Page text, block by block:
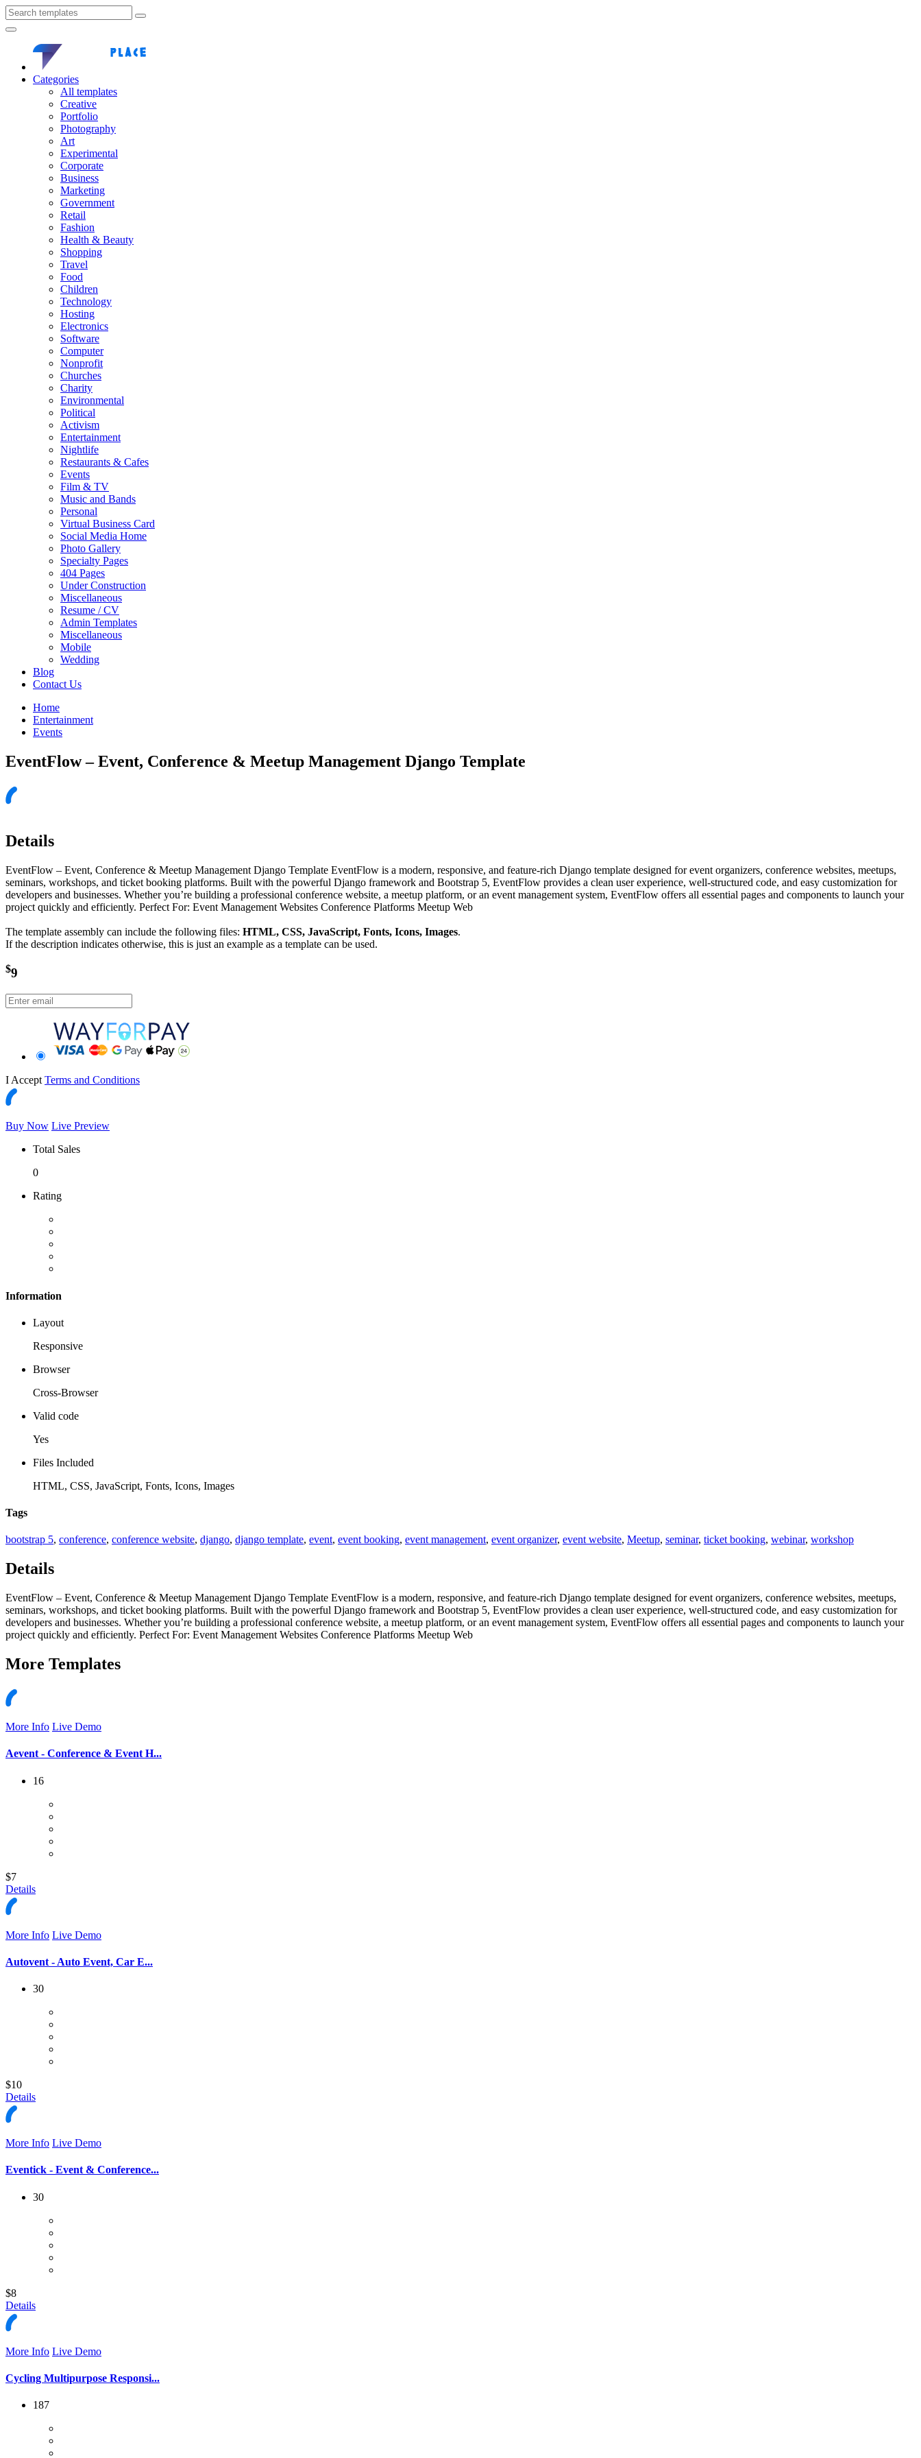
Categories
All templates
Creative
Portfolio
Photography
Art
Experimental
Corporate
Business
Marketing
Government
Retail
Fashion
Health & Beauty
Shopping
Travel
Food
Children
Technology
Hosting
Electronics
Software
Computer
Nonprofit
Churches
Charity
Environmental
Political
Activism
Entertainment
Nightlife
Restaurants & Cafes
Events
Film & TV
Music and Bands
Personal
Virtual Business Card
Social Media Home
Photo Gallery
Specialty Pages
404 Pages
Under Construction
Miscellaneous
Resume / CV
Admin Templates
Miscellaneous
Mobile
Wedding
Blog
Contact Us
Home
Entertainment
Events
EventFlow – Event, Conference & Meetup Management Django Template
Details
EventFlow – Event, Conference & Meetup Management Django Template EventFlow is a modern, responsive, and feature-rich Django template designed for event organizers, conference websites, meetups,
seminars, workshops, and ticket booking platforms. Built with the powerful Django framework and Bootstrap 5, EventFlow provides a clean user experience, well-structured code, and easy customization for
developers and businesses. Whether you’re building a professional conference website, a meetup platform, or an event management system, EventFlow offers all essential pages and components to launch your
project quickly and efficiently. Perfect For: Event Management Websites Conference Platforms Meetup Web
The template assembly can include the following files: HTML, CSS, JavaScript, Fonts, Icons, Images.
If the description indicates otherwise, this is just an example as a template can be used.
$9
I Accept Terms and Conditions
Buy Now Live Preview
Total Sales
0
Rating
Information
Layout
Responsive
Browser
Cross-Browser
Valid code
Yes
Files Included
HTML, CSS, JavaScript, Fonts, Icons, Images
Tags
bootstrap 5, conference, conference website, django, django template, event, event booking, event management, event organizer, event website, Meetup, seminar, ticket booking, webinar, workshop
Details
EventFlow – Event, Conference & Meetup Management Django Template EventFlow is a modern, responsive, and feature-rich Django template designed for event organizers, conference websites, meetups,
seminars, workshops, and ticket booking platforms. Built with the powerful Django framework and Bootstrap 5, EventFlow provides a clean user experience, well-structured code, and easy customization for
developers and businesses. Whether you’re building a professional conference website, a meetup platform, or an event management system, EventFlow offers all essential pages and components to launch your
project quickly and efficiently. Perfect For: Event Management Websites Conference Platforms Meetup Web
More Templates
More Info Live Demo
Aevent - Conference & Event H...
16
$7
Details
More Info Live Demo
Autovent - Auto Event, Car E...
30
$10
Details
More Info Live Demo
Eventick - Event & Conference...
30
$8
Details
More Info Live Demo
Cycling Multipurpose Responsi...
187